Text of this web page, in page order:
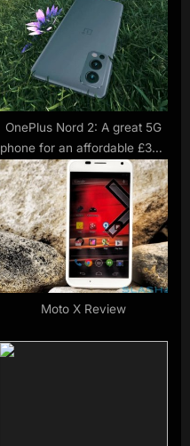
OnePlus Nord 2: A great 5G
phone for an affordable £399
starting price
Moto X Review